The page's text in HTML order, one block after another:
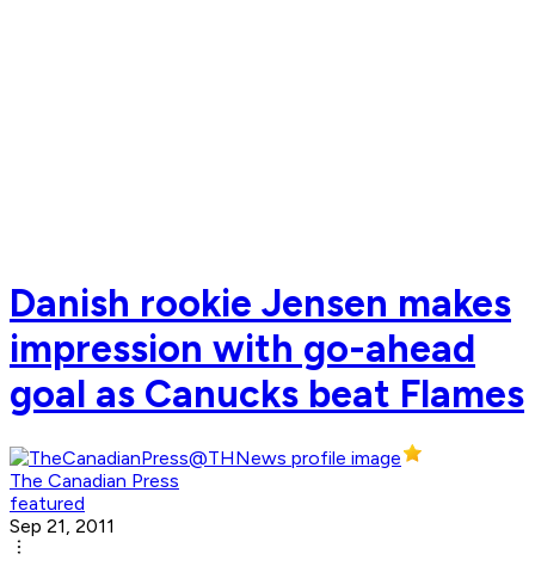
Danish rookie Jensen makes
impression with go-ahead
goal as Canucks beat Flames
The Canadian Press
featured
Sep 21, 2011